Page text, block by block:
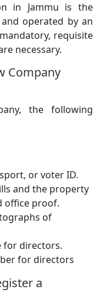
in Jammu is the
operated by an
requisite
necessary.
Company
the following
or voter ID.
and the property
office proof.
of
for directors.
for directors
a